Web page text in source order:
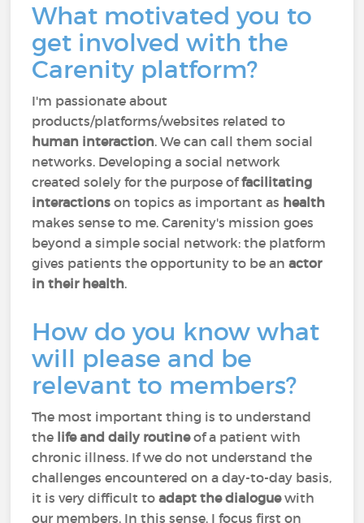
What motivated you to
get involved with the
Carenity platform?
I'm passionate about
products/platforms/websites related to
human interaction. We can call them social
networks. Developing a social network
created solely for the purpose offacilitating
interactions on topics as important as health
makes sense to me. Carenity's mission goes
beyond a simple social network: the platform
gives patients the opportunity to be anactor
in their health.
How do you know what
will please and be
relevant to members?
The most important thing is to understand
the life and daily routineof a patient with
chronic illness. If we do not understand the
challenges encountered on a day-to-day basis,
it is very difficult toadapt the dialoguewith
our members. In this sense, I focus first on